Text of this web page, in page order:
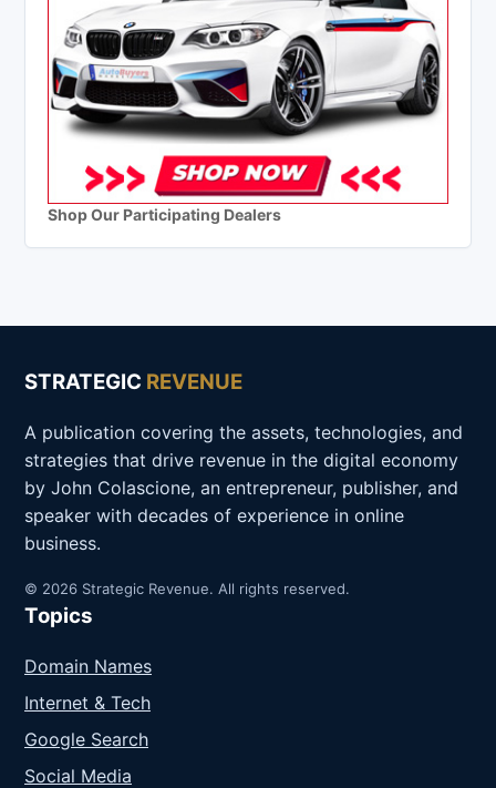
Shop Our Participating Dealers
STRATEGIC REVENUE
A publication covering the assets, technologies, and
strategies that drive revenue in the digital economy
by John Colascione, an entrepreneur, publisher, and
speaker with decades of experience in online
business.
© 2026 Strategic Revenue. All rights reserved.
Topics
Domain Names
Internet & Tech
Google Search
Social Media